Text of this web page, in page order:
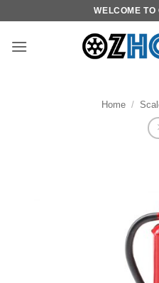
content
WELCOME
Home /